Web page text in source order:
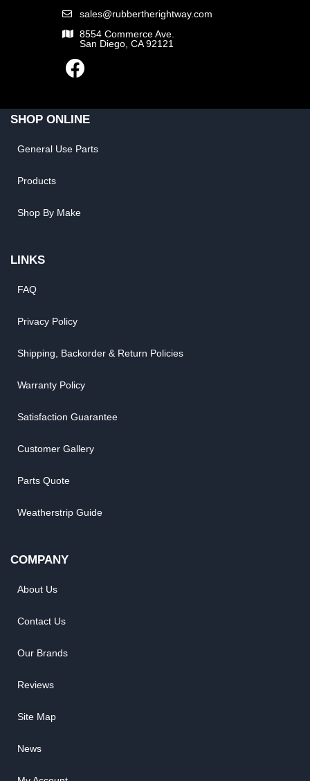
sales@rubbertherightway.com
8554 Commerce Ave.
San Diego, CA 92121
SHOP ONLINE
General Use Parts
Products
Shop By Make
LINKS
FAQ
Privacy Policy
Shipping, Backorder & Return Policies
Warranty Policy
Satisfaction Guarantee
Customer Gallery
Parts Quote
Weatherstrip Guide
COMPANY
About Us
Contact Us
Our Brands
Reviews
Site Map
News